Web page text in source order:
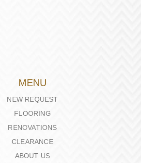
MENU
NEW REQUEST
FLOORING
RENOVATIONS
CLEARANCE
ABOUT US